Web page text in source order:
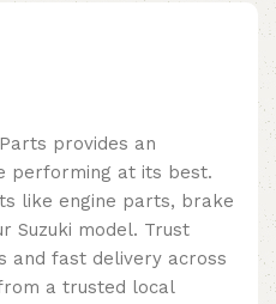
provides an
performing at its best.
like engine parts, brake
Suzuki model. Trust
and fast delivery across
a trusted local